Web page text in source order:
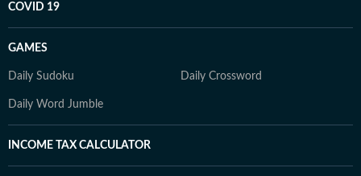
COVID 19
GAMES
Daily Sudoku Daily Crossword
Daily Word Jumble
INCOME TAX CALCULATOR